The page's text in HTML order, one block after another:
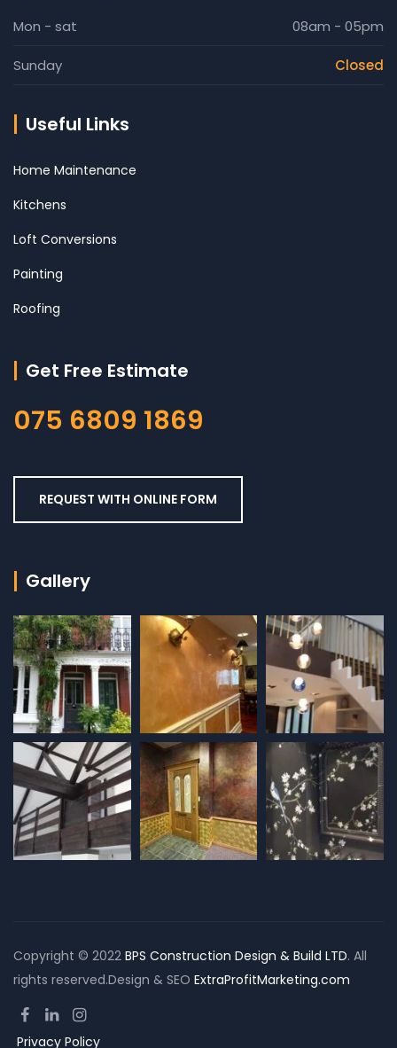
Mon - sat 08am - 05pm
Sunday Closed
Useful Links
Home Maintenance
Kitchens
Loft Conversions
Painting
Roofing
Get Free Estimate
075 6809 1869
REQUEST WITH ONLINE FORM
Gallery
Copyright © 2022 BPS Construction Design & Build LTD. All
rights reserved.Design & SEO ExtraProfitMarketing.com
Privacy Policy